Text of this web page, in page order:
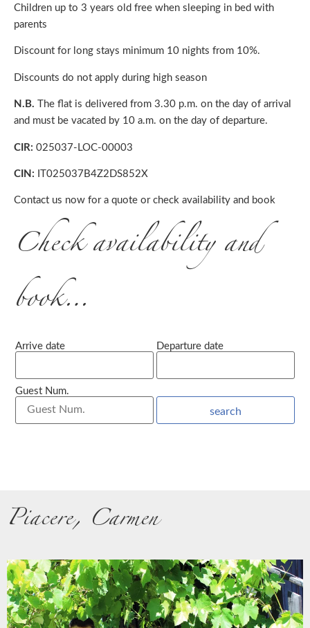
Children up to 3 years old free when sleeping in bed with
parents
Discount for long stays minimum 10 nights from 10%.
Discounts do not apply during high season
N.B. The flat is delivered from 3.30 p.m. on the day of arrival
and must be vacated by 10 a.m. on the day of departure.
CIR: 025037-LOC-00003
CIN: IT025037B4Z2DS852X
Contact us now for a quote or check availability and book
Check availability and
book…
Arrive date Departure date
Guest Num.
search
Piacere, Carmen